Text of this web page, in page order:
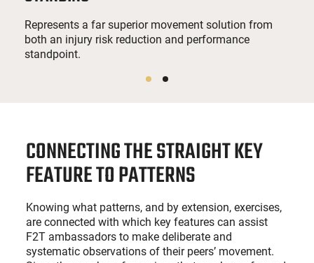
Represents a far superior movement solution from
both an injury risk reduction and performance
standpoint.
CONNECTING THE STRAIGHT KEY
FEATURE TO PATTERNS
Knowing what patterns, and by extension, exercises,
are connected with which key features can assist
F2T ambassadors to make deliberate and
systematic observations of their peers’ movement.